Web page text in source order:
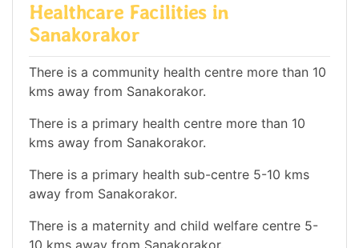
Healthcare Facilities in
Sanakorakor
There is a community health centre more than 10
kms away from Sanakorakor.
There is a primary health centre more than 10
kms away from Sanakorakor.
There is a primary health sub-centre 5-10 kms
away from Sanakorakor.
There is a maternity and child welfare centre 5-
10 kms away from Sanakorakor.